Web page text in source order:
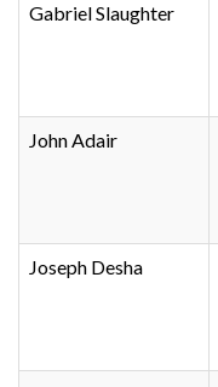
Gabriel Slaughter
John Adair
Joseph Desha